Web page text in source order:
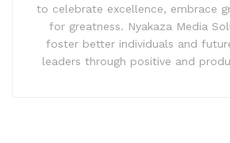
to celebrate excellence, embrace
for greatness. Nyakaza Media
foster better individuals and
leaders through positive and